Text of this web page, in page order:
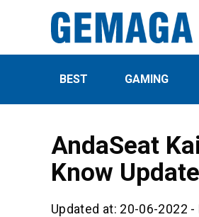
BEST GAMING
AndaSeat
Know
Updated at: 20-06-2022 -